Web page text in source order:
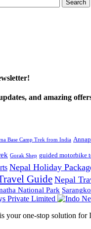
and amazing
Base Camp Trek from India
Gorak Shep guided motorbike
Nepal Holiday
Guide Nepal
National Park
your one-stop solution for